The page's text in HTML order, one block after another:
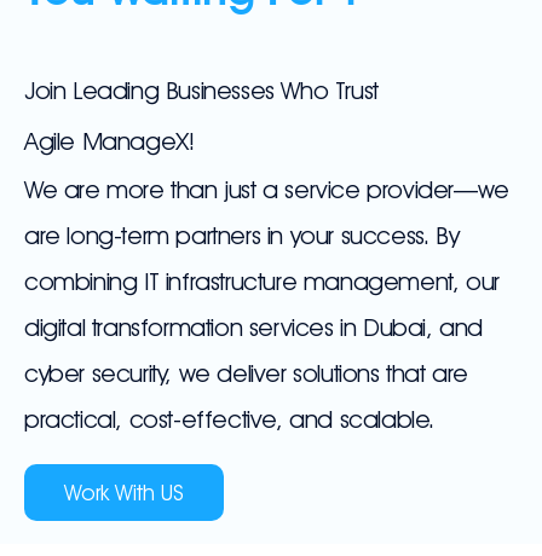
Join Leading Businesses Who Trust
Agile ManageX!
We are more than just a service provider—we
are long-term partners in your success. By
combining IT infrastructure management, our
digital transformation services in Dubai, and
cyber security, we deliver solutions that are
practical, cost-effective, and scalable.
Work With US